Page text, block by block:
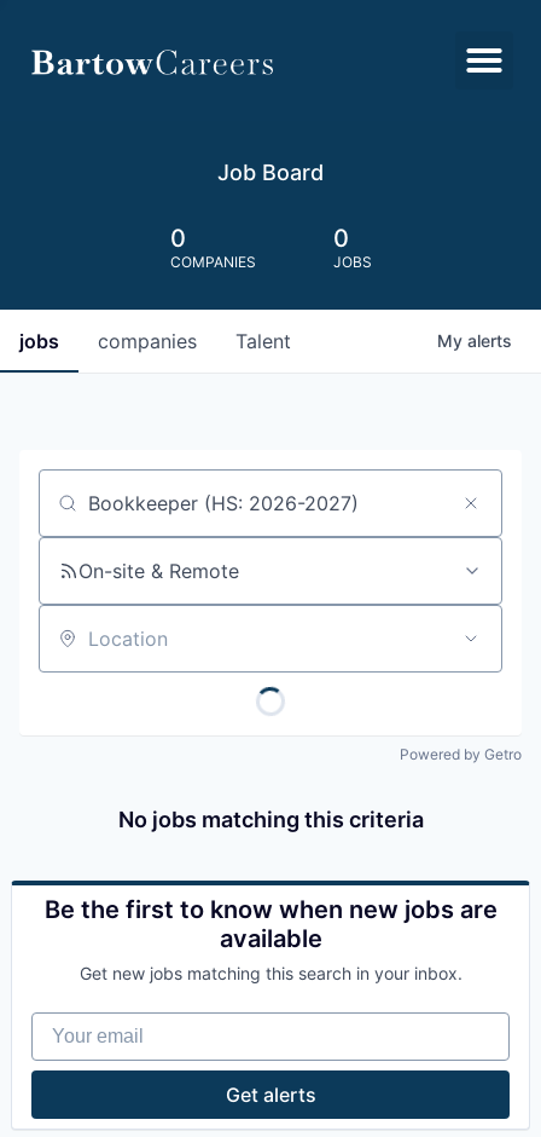
Job Board
0
COMPANIES
0
JOBS
jobs companies Talent My alerts
Job title, company or keyword
On-site & Remote
Location
Powered by Getro
No jobs matching this criteria
Be the first to know when new jobs are
available
Get new jobs matching this search in your inbox.
Your email
Get alerts